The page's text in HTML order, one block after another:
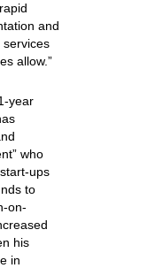
and
services
allow.”
year
who
ups
to
on-
his
in